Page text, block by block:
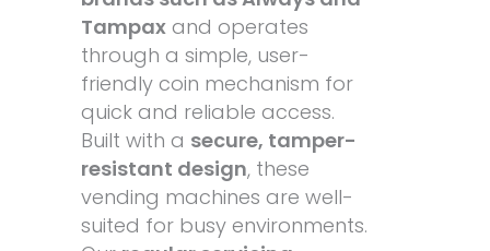
Tampax and operates
through a simple, user-
friendly coin mechanism for
quick and reliable access.
Built with a secure, tamper-
resistant design, these
vending machines are well-
suited for busy environments.